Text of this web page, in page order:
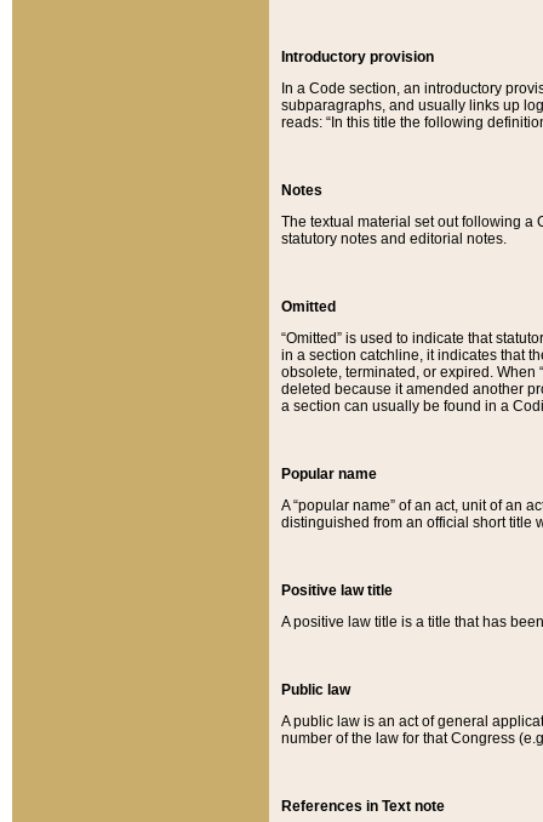
Introductory provision
In a Code section, an introductory
subparagraphs, and usually links up
reads: “In this title the following
Notes
The textual material set out following a
statutory notes and editorial notes.
Omitted
“Omitted” is used to indicate that
in a section catchline, it indicates that
obsolete, terminated, or expired. When
deleted because it amended another
a section can usually be found in a
Popular name
A “popular name” of an act, unit of an
distinguished from an official short title
Positive law title
A positive law title is a title that has
Public law
A public law is an act of general
number of the law for that Congress
References in Text note